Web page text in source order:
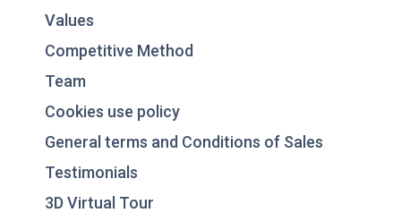
Values
Competitive Method
Team
Cookies use policy
General terms and Conditions of Sales
Testimonials
3D Virtual Tour